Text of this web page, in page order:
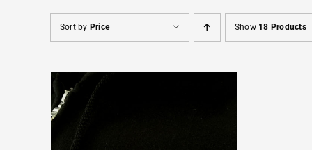
Sort by Price Show 18 Products